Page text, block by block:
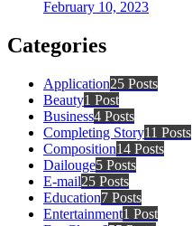
February 10, 2023
Categories
Application25 Posts
Beauty1 Post
Business4 Posts
Completing Story11 Posts
Composition14 Posts
Dailouge5 Posts
E-mail25 Posts
Education7 Posts
Entertainment1 Post